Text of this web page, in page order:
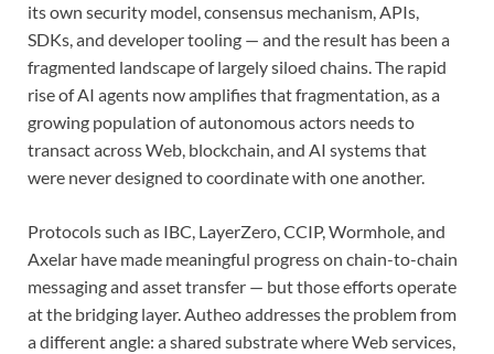
its own security model, consensus mechanism, APIs,
SDKs, and developer tooling — and the result has been a
fragmented landscape of largely siloed chains. The rapid
rise of AI agents now amplifies that fragmentation, as a
growing population of autonomous actors needs to
transact across Web, blockchain, and AI systems that
were never designed to coordinate with one another.
Protocols such as IBC, LayerZero, CCIP, Wormhole, and
Axelar have made meaningful progress on chain-to-chain
messaging and asset transfer — but those efforts operate
at the bridging layer. Autheo addresses the problem from
a different angle: a shared substrate where Web services,